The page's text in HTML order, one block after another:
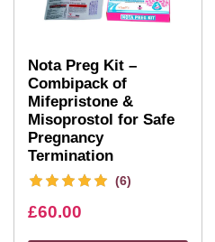
Nota Preg Kit –
Combipack of
Mifepristone &
Misoprostol for Safe
Pregnancy
Termination
(6)
£60.00